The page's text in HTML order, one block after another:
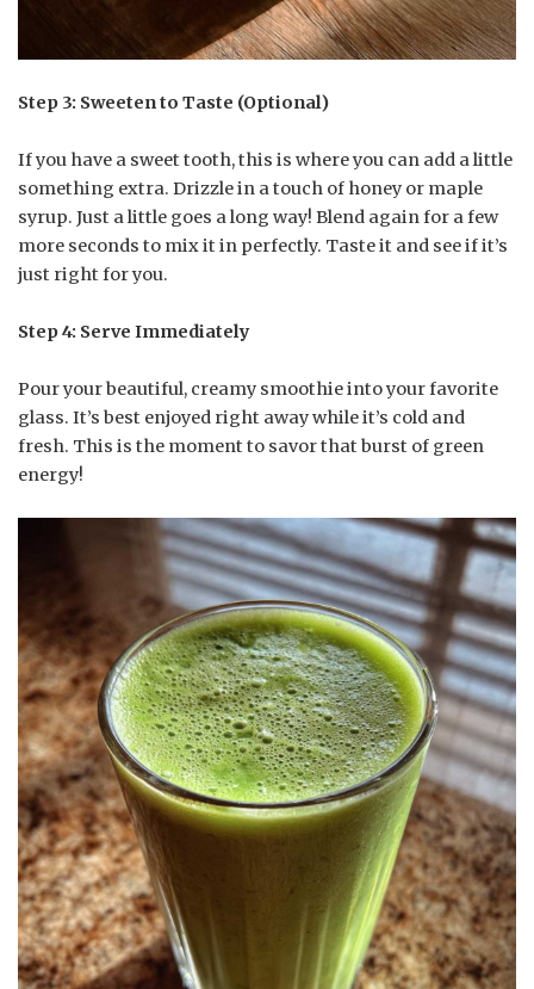
Step 3: Sweeten to Taste (Optional)
If you have a sweet tooth, this is where you can add a little
something extra. Drizzle in a touch of honey or maple
syrup. Just a little goes a long way! Blend again for a few
more seconds to mix it in perfectly. Taste it and see if it’s
just right for you.
Step 4: Serve Immediately
Pour your beautiful, creamy smoothie into your favorite
glass. It’s best enjoyed right away while it’s cold and
fresh. This is the moment to savor that burst of green
energy!